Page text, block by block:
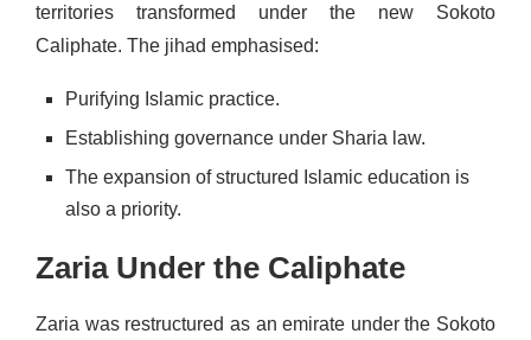
territories transformed under the new Sokoto
Caliphate. The jihad emphasised:
Purifying Islamic practice.
Establishing governance under Sharia law.
The expansion of structured Islamic education is
also a priority.
Zaria Under the Caliphate
Zaria was restructured as an emirate under the Sokoto